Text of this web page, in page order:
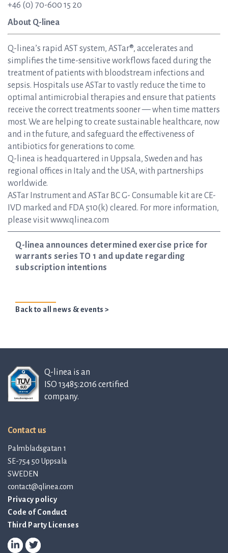
+46 (0) 70-600 15 20
About Q-linea
Q-linea’s rapid AST system, ASTar®, accelerates and
simplifies the time-sensitive workflows faced during the
treatment of patients with bloodstream infections and
sepsis. Hospitals use ASTar to vastly reduce the time to
optimal antimicrobial therapies and ensure that patients
receive the correct treatments sooner — when time matters
most. We are helping to create sustainable healthcare, now
and in the future, and safeguard the effectiveness of
antibiotics for generations to come.
Q-linea is headquartered in Uppsala, Sweden and has
regional offices in Italy and the USA, with partnerships
worldwide.
ASTar Instrument and ASTar BC G- Consumable kit are CE-
IVD marked and FDA 510(k) cleared. For more information,
please visit www.qlinea.com
Q-linea announces determined exercise price for
warrants series TO 1 and update regarding
subscription intentions
Back to all news & events >
Q-linea is an
ISO 13485:2016 certified
company.
Contact us
Palmbladsgatan 1
SE-754 50 Uppsala
SWEDEN
contact@qlinea.com
Privacy policy
Code of Conduct
Third Party Licenses